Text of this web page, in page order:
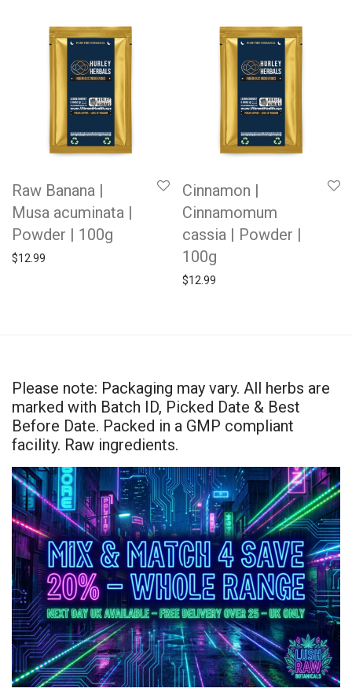
Raw Banana |
Musa acuminata |
Powder | 100g
$12.99
Cinnamon |
Cinnamomum
cassia | Powder |
100g
$12.99
Please note: Packaging may vary. All herbs are
marked with Batch ID, Picked Date & Best
Before Date. Packed in a GMP compliant
facility. Raw ingredients.